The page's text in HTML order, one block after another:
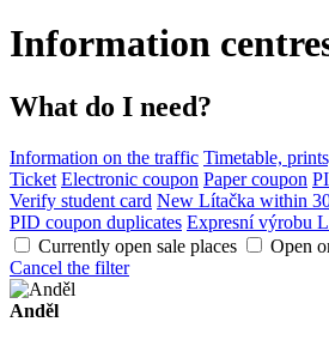
Information
What do I need?
Information on the traffic Timetable,
Ticket Electronic coupon Paper coupon
Verify student card New Lítačka within
PID coupon duplicates Expresní výrobu
Currently open sale places
Open
Cancel the filter
Anděl